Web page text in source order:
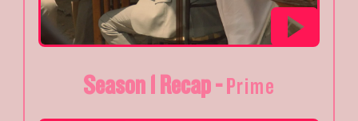
Season 1 Recap - Prime